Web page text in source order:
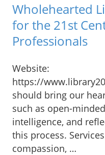
Wholehearted
for the 21st
Professionals
Website:
https://
should bring our
such as open-
intelligence, and
this process.
compassion, …